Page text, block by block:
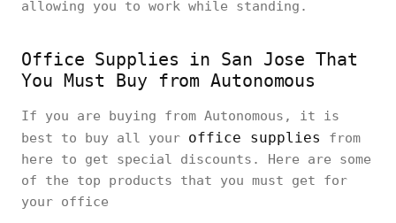
allowing you to work while standing.
Office Supplies in San Jose That
You Must Buy from Autonomous
If you are buying from Autonomous, it is
best to buy all your office supplies
from
here to get special discounts. Here are some
of the top products that you must get for
your office